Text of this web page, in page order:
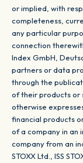
or implied, with
completeness,
any particular
connection
Index GmbH,
partners or data
through the
of their products or
otherwise
financial products
of a company in an
company from an
STOXX Ltd., ISS